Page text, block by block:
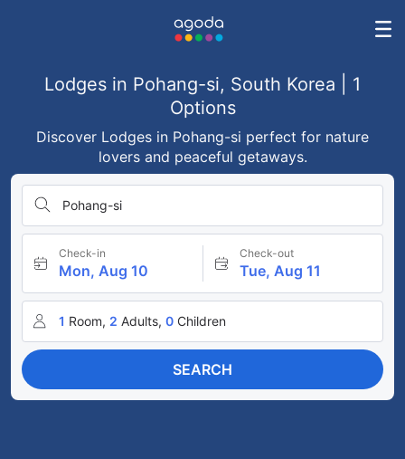
Lodges in Pohang-si, South Korea | 1
Options
Discover Lodges in Pohang-si perfect for nature
lovers and peaceful getaways.
Pohang-si
Check-in
Mon, Aug 10
Check-out
Tue, Aug 11
1 Room, 2 Adults, 0 Children
SEARCH